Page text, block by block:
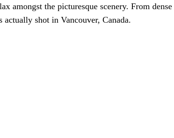
amongst the picturesque scenery. From
shot in Vancouver, Canada.